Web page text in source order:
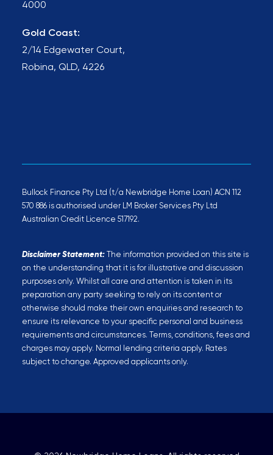
4000
Gold Coast:
2/14 Edgewater Court,
Robina, QLD, 4226
Bullock Finance Pty Ltd (t/a Newbridge Home Loan) ACN 112
570 886 is authorised under LM Broker Services Pty Ltd
Australian Credit Licence 517192.
Disclaimer Statement: The information provided on this site is
on the understanding that it is for illustrative and discussion
purposes only. Whilst all care and attention is taken in its
preparation any party seeking to rely on its content or
otherwise should make their own enquiries and research to
ensure its relevance to your specific personal and business
requirements and circumstances. Terms, conditions, fees and
charges may apply. Normal lending criteria apply. Rates
subject to change. Approved applicants only.